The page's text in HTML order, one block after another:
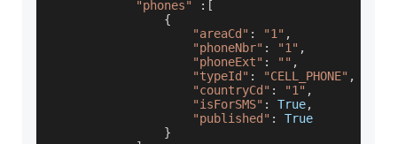
"phones"
: [
{
"areaCd" : "1" ,
"phoneNbr" : "1" ,
"phoneExt" : "" ,
"typeId" : "CELL_PHONE" ,
"countryCd" : "1" ,
"isForSMS" : True,
"published" :
True
}